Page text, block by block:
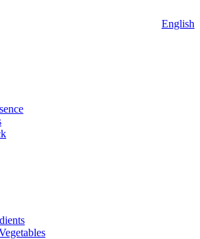
English